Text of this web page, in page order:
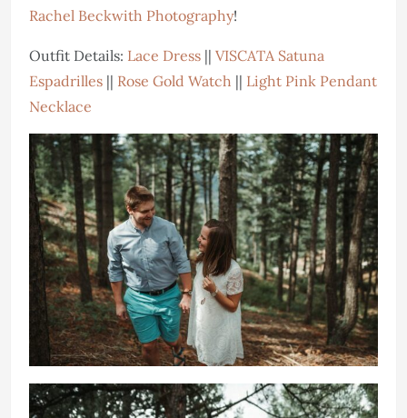
Rachel Beckwith Photography!
Outfit Details: Lace Dress || VISCATA Satuna
Espadrilles || Rose Gold Watch || Light Pink Pendant
Necklace